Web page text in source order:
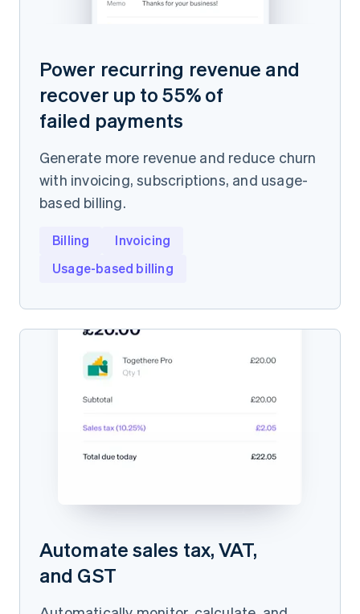
Power recurring revenue and
recover up to 55% of
failed payments
Generate more revenue and reduce churn
with invoicing, subscriptions, and usage-
based billing.
Billing
Invoicing
Usage-based billing
Automate sales tax, VAT,
and GST